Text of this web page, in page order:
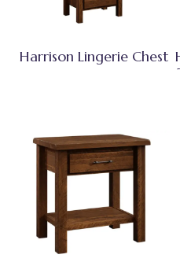
Harrison Lingerie Chest